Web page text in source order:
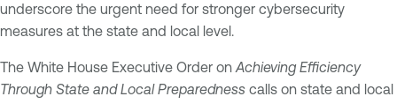
underscore the urgent need for stronger cybersecurity
measures at the state and local level.
The White House Executive Order on Achieving Efficiency
Through State and Local Preparedness calls on state and local